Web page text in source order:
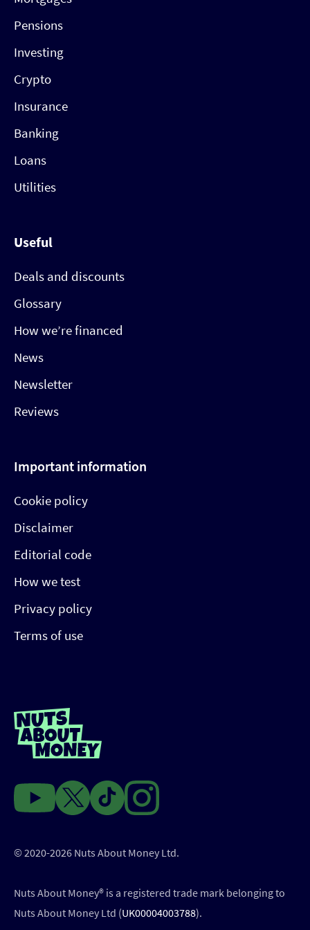
Pensions
Investing
Crypto
Insurance
Banking
Loans
Utilities
Useful
Deals and discounts
Glossary
How we’re financed
News
Newsletter
Reviews
Important information
Cookie policy
Disclaimer
Editorial code
How we test
Privacy policy
Terms of use
© 2020-2026 Nuts About Money Ltd.
Nuts About Money®️ is a registered trade mark belonging to
Nuts About Money Ltd (UK00004003788).